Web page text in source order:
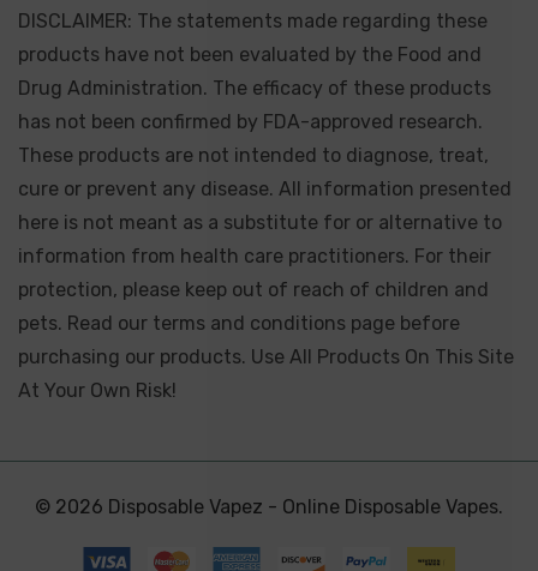
DISCLAIMER: The statements made regarding these
products have not been evaluated by the Food and
Drug Administration. The efficacy of these products
has not been confirmed by FDA-approved research.
These products are not intended to diagnose, treat,
cure or prevent any disease. All information presented
here is not meant as a substitute for or alternative to
information from health care practitioners. For their
protection, please keep out of reach of children and
pets. Read our terms and conditions page before
purchasing our products. Use All Products On This Site
At Your Own Risk!
© 2026 Disposable Vapez - Online Disposable Vapes.